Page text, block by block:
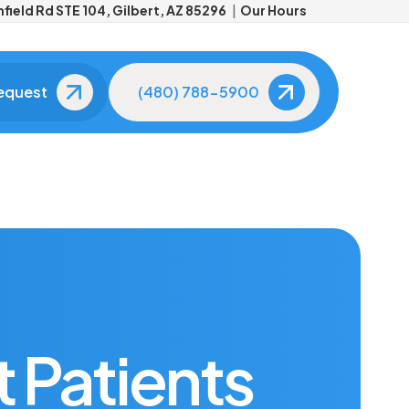
Rd STE 104, Gilbert, AZ 85296 Our Hours
Patient Reviews
smiles, real results.
(480) 788-5900
Patients